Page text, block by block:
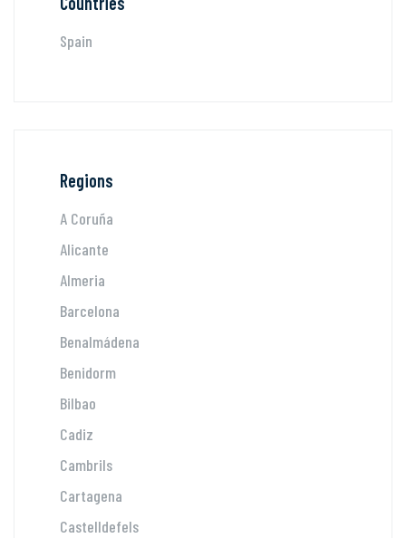
Spain
Regions
A Coruña
Alicante
Almeria
Barcelona
Benalmádena
Benidorm
Bilbao
Cadiz
Cambrils
Cartagena
Castelldefels